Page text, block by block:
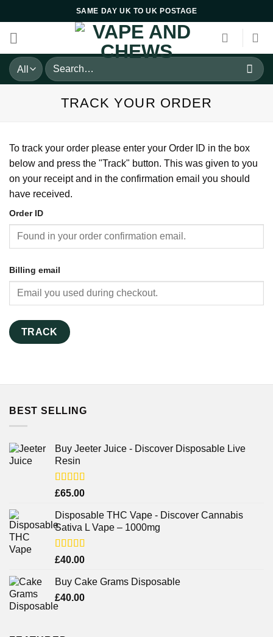
to
content
SAME DAY UK TO UK POSTAGE
Search
for:
TRACK YOUR ORDER
To track your order please enter your Order ID in the box
below and press the "Track" button. This was given to you
on your receipt and in the confirmation email you should
have received.
Order ID
Billing email
TRACK
BEST SELLING
Buy Jeeter Juice - Discover Disposable Live
Resin
Rated
of 5
£65.00
Disposable THC Vape - Discover Cannabis
Sativa L Vape – 1000mg
Rated
of 5
£40.00
Buy Cake Grams Disposable
£40.00